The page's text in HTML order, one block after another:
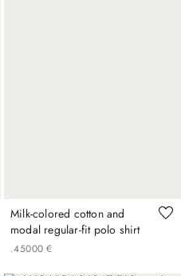
Milk-colored cotton and
modal regular-fit polo shirt
€
450
. 00